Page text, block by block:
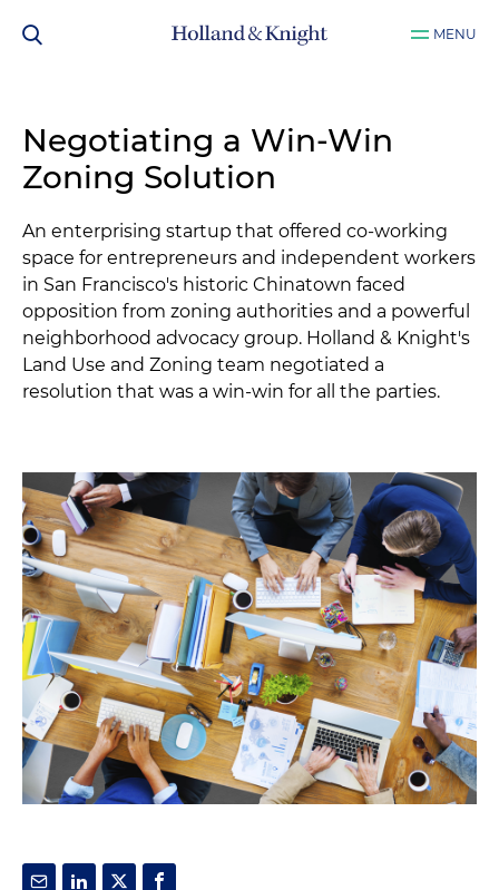
MENU
Negotiating a Win-Win
Zoning Solution
An enterprising startup that offered co-working
space for entrepreneurs and independent workers
in San Francisco's historic Chinatown faced
opposition from zoning authorities and a powerful
neighborhood advocacy group. Holland & Knight's
Land Use and Zoning team negotiated a
resolution that was a win-win for all the parties.